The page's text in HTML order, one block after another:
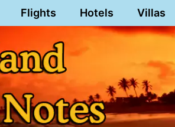
Flights Hotels Villas